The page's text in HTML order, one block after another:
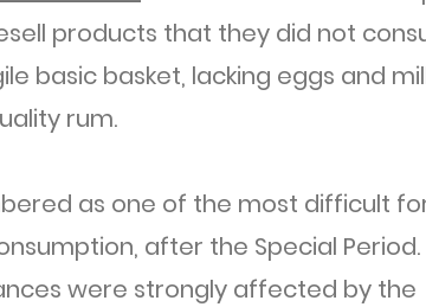
products that they did not
basic basket, lacking eggs and
rum.
as one of the most difficult
after the Special Period.
were strongly affected by the